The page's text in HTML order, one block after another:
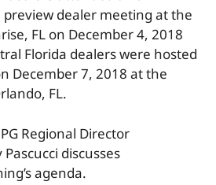
preview dealer meeting at the
FL on December 4, 2018
Florida dealers were hosted
December 7, 2018 at the
FL.